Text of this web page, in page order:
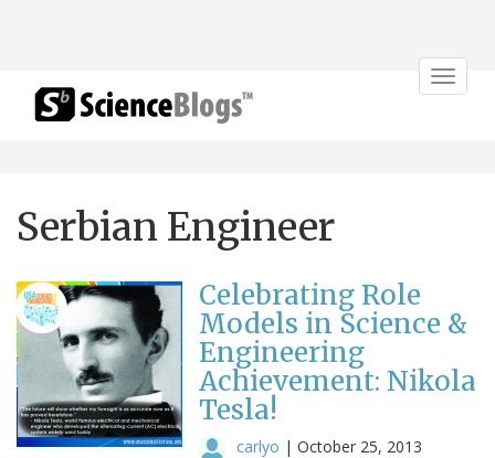
Toggle
Serbian Engineer
Celebrating Role
Models in Science &
Engineering
Achievement: Nikola
Tesla!
carlyo | October 25, 2013